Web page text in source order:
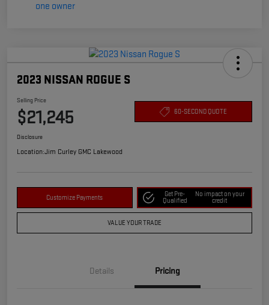
2023 NISSAN ROGUE S
Selling Price
$21,245 60-SECOND QUOTE
Disclosure
Location:Jim Curley GMC Lakewood
Customize Payments
Get Pre-
Qualified
No impact on your
credit
VALUE YOUR TRADE
Details Pricing